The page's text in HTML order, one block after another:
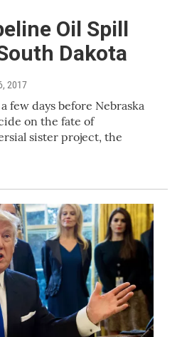
Oil Spill
Dakota
2017
few days before Nebraska
on the fate of
sister project, the